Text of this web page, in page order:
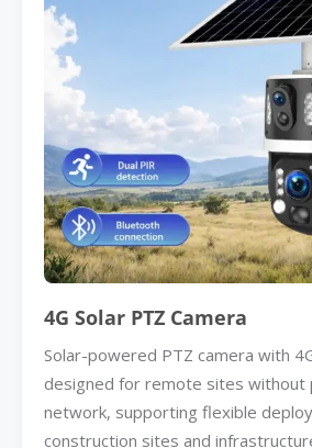
4G Solar PTZ Camera
Solar-powered PTZ camera with
designed for remote sites without
network, supporting flexible
construction sites and